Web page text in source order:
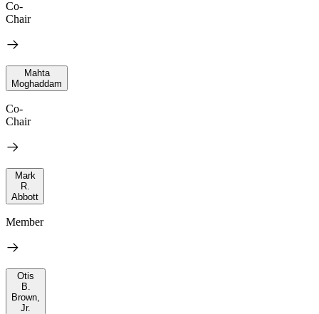
Co-
Chair
Mahta
Moghaddam
Co-
Chair
Mark
R.
Abbott
Member
Otis
B.
Brown,
Jr.